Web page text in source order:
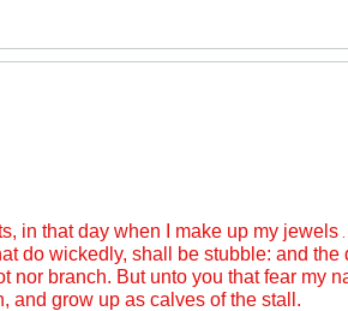
in that day when I make up my jewels
do wickedly, shall be stubble: and the
nor branch. But unto you that fear my
grow up as calves of the stall.